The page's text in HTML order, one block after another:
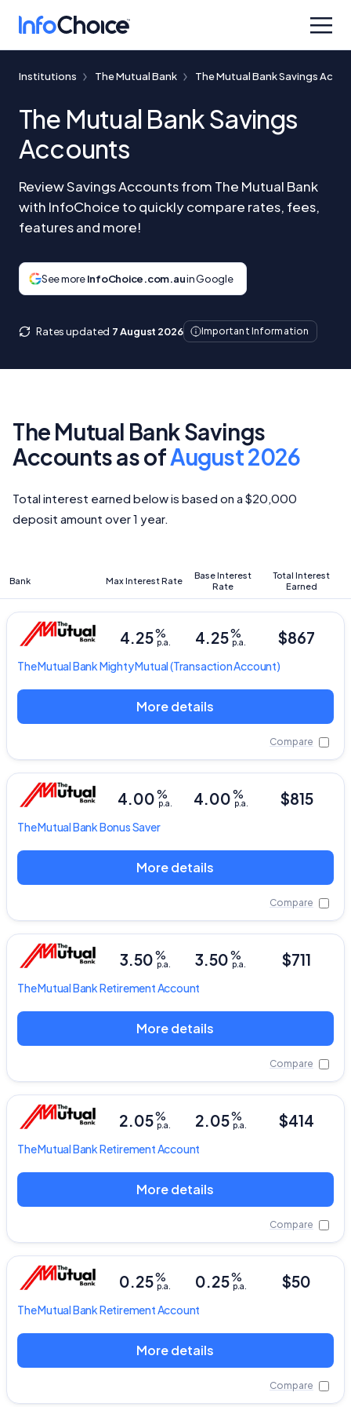
Institutions The Mutual Bank The Mutual Bank Savings
The Mutual Bank Savings
Accounts
Review Savings Accounts from The Mutual Bank
with InfoChoice to quickly compare rates, fees,
features and more!
See moreInfoChoice.com.auin Google
Rates updated 7 August 2026 Important Information
The Mutual Bank Savings
Accounts as ofAugust 2026
Total interest earned below is based on a $20,000
deposit amount over 1 year.
Bank
Base Interest
Rate
Max Interest Rate
Total Interest
Earned
The Mutual BankMighty Mutual(Transaction Account)
4.25%
p.a.
4.25%
p.a. $867
More details
Compare
The Mutual BankBonus Saver
4.00%
p.a.
4.00%
p.a. $815
More details
Compare
The Mutual BankRetirement Account
3.50%
p.a.
3.50%
p.a. $711
More details
Compare
The Mutual BankRetirement Account
2.05%
p.a.
2.05%
p.a. $414
More details
Compare
The Mutual BankRetirement Account
0.25%
p.a.
0.25%
p.a. $50
More details
Compare